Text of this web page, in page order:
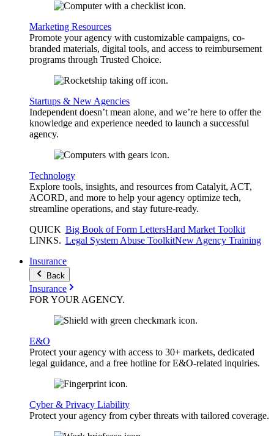
Marketing Resources
Promote your agency with customizable campaigns, co-
branded materials, digital tools, and access to reimbursement
programs through Trusted Choice.
Startups & New Agencies
Independent doesn’t mean alone, and we’re here to offer the
knowledge and experience needed to launch a successful
agency.
Technology
Explore tools, insights, and resources from Catalyit, ACT,
ACORD, and more to help your agency optimize tech,
streamline operations, and stay future-ready.
QUICK
LINKS.
Big Book of Form LettersHard Market Toolkit
Legal System Abuse ToolkitNew Agency Training
Insurance
Back
Insurance
FOR YOURAGENCY.
E&O
Protect your agency with access to 30+ markets, dedicated
legal guidance, and a free hotline for E&O-related inquiries.
Cyber & Privacy Liability
Protect your agency from cyber threats with tailored coverage.